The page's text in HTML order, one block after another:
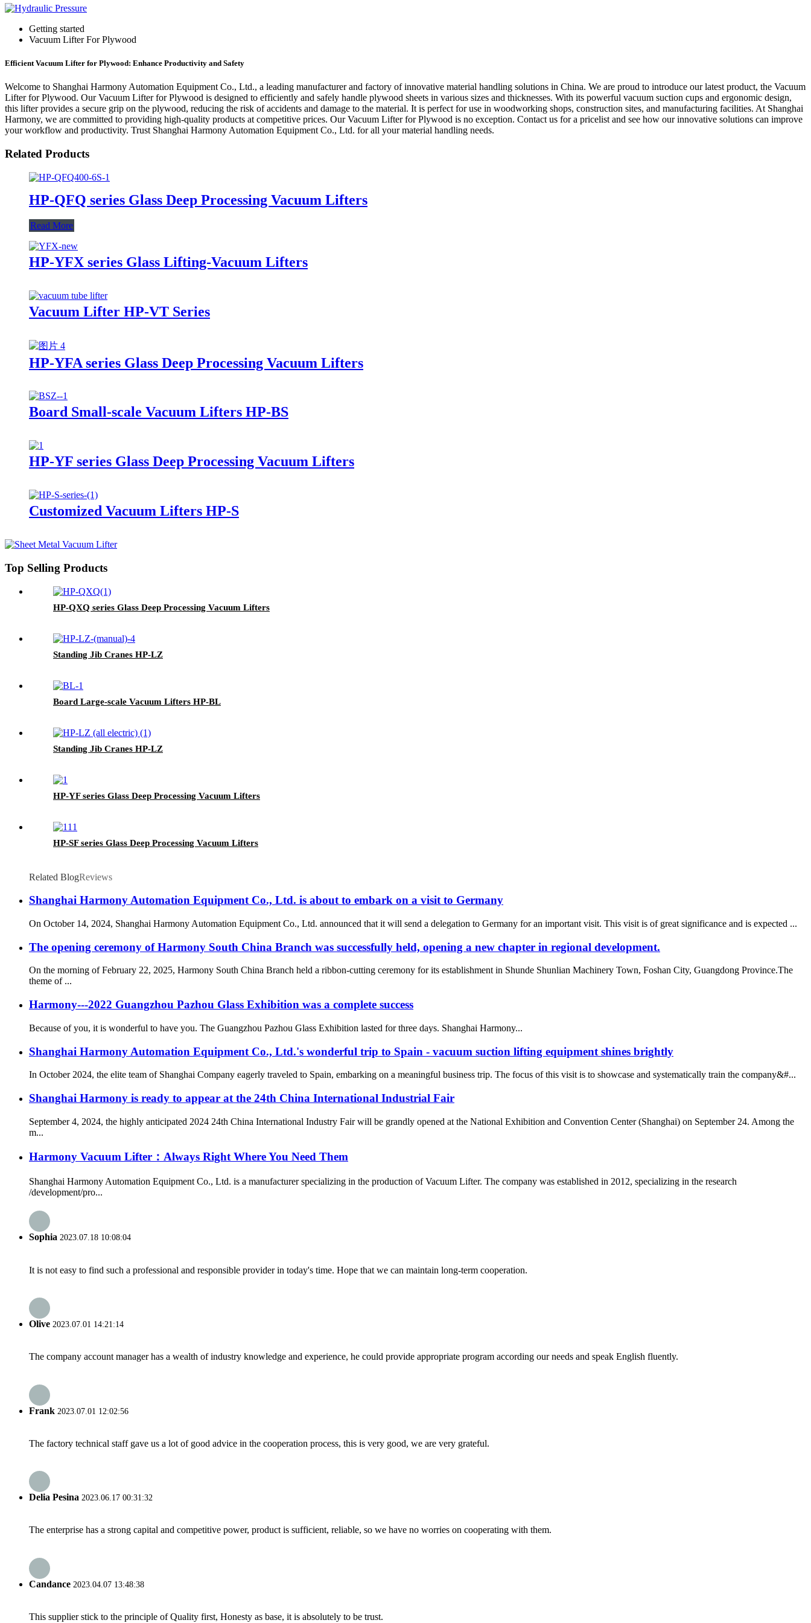
Getting started
Vacuum Lifter For Plywood
Efficient Vacuum Lifter for Plywood: Enhance Productivity and Safety
Welcome to Shanghai Harmony Automation Equipment Co., Ltd., a leading manufacturer and factory of innovative material handling solutions in China. We are proud to introduce our latest product, the Vacuum
Lifter for Plywood. Our Vacuum Lifter for Plywood is designed to efficiently and safely handle plywood sheets in various sizes and thicknesses. With its powerful vacuum suction cups and ergonomic design,
this lifter provides a secure grip on the plywood, reducing the risk of accidents and damage to the material. It is perfect for use in woodworking shops, construction sites, and manufacturing facilities. At Shanghai
Harmony, we are committed to providing high-quality products at competitive prices. Our Vacuum Lifter for Plywood is no exception. Contact us for a pricelist and see how our innovative solutions can improve
your workflow and productivity. Trust Shanghai Harmony Automation Equipment Co., Ltd. for all your material handling needs.
Related Products
HP-QFQ series Glass Deep Processing Vacuum Lifters
Read More
HP-YFX series Glass Lifting-Vacuum Lifters
Vacuum Lifter HP-VT Series
HP-YFA series Glass Deep Processing Vacuum Lifters
Board Small-scale Vacuum Lifters HP-BS
HP-YF series Glass Deep Processing Vacuum Lifters
Customized Vacuum Lifters HP-S
Top Selling Products
HP-QXQ series Glass Deep Processing Vacuum Lifters
Standing Jib Cranes HP-LZ
Board Large-scale Vacuum Lifters HP-BL
Standing Jib Cranes HP-LZ
HP-YF series Glass Deep Processing Vacuum Lifters
HP-SF series Glass Deep Processing Vacuum Lifters
Related BlogReviews
Shanghai Harmony Automation Equipment Co., Ltd. is about to embark on a visit to Germany
On October 14, 2024, Shanghai Harmony Automation Equipment Co., Ltd. announced that it will send a delegation to Germany for an important visit. This visit is of great significance and is expected ...
The opening ceremony of Harmony South China Branch was successfully held, opening a new chapter in regional development.
On the morning of February 22, 2025, Harmony South China Branch held a ribbon-cutting ceremony for its establishment in Shunde Shunlian Machinery Town, Foshan City, Guangdong Province.The
theme of ...
Harmony---2022 Guangzhou Pazhou Glass Exhibition was a complete success
Because of you, it is wonderful to have you. The Guangzhou Pazhou Glass Exhibition lasted for three days. Shanghai Harmony...
Shanghai Harmony Automation Equipment Co., Ltd.'s wonderful trip to Spain - vacuum suction lifting equipment shines brightly
In October 2024, the elite team of Shanghai Company eagerly traveled to Spain, embarking on a meaningful business trip. The focus of this visit is to showcase and systematically train the company&#...
Shanghai Harmony is ready to appear at the 24th China International Industrial Fair
September 4, 2024, the highly anticipated 2024 24th China International Industry Fair will be grandly opened at the National Exhibition and Convention Center (Shanghai) on September 24. Among the
m...
Harmony Vacuum Lifter：Always Right Where You Need Them
Shanghai Harmony Automation Equipment Co., Ltd. is a manufacturer specializing in the production of Vacuum Lifter. The company was established in 2012, specializing in the research
/development/pro...
Sophia 2023.07.18 10:08:04
It is not easy to find such a professional and responsible provider in today's time. Hope that we can maintain long-term cooperation.
Olive 2023.07.01 14:21:14
The company account manager has a wealth of industry knowledge and experience, he could provide appropriate program according our needs and speak English fluently.
Frank 2023.07.01 12:02:56
The factory technical staff gave us a lot of good advice in the cooperation process, this is very good, we are very grateful.
Delia Pesina 2023.06.17 00:31:32
The enterprise has a strong capital and competitive power, product is sufficient, reliable, so we have no worries on cooperating with them.
Candance 2023.04.07 13:48:38
This supplier stick to the principle of Quality first, Honesty as base, it is absolutely to be trust.